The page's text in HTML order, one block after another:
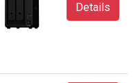
Details